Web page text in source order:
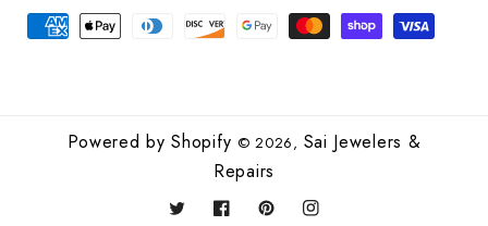
Payment
methods
Powered by Shopify © 2026, Sai Jewelers &
Repairs